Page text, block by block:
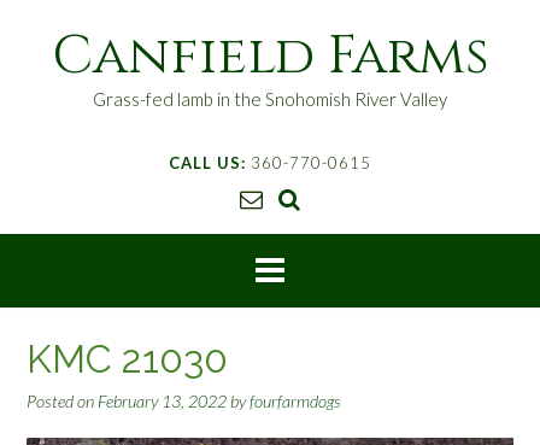
n
Canfield Farms
Grass-fed lamb in the Snohomish River Valley
CALL US: 360-770-0615
KMC 21030
Posted on February 13, 2022 byfourfarmdogs